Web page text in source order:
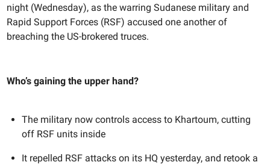
night (Wednesday), as the warring Sudanese military and
Rapid Support Forces (RSF) accused one another of
breaching the US-brokered truces.
Who’s gaining the upper hand?
The military now controls access to Khartoum, cutting
off RSF units inside
It repelled RSF attacks on its HQ yesterday, and retook a